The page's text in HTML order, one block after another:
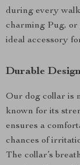
during every
charming Pug, or
ideal accessory
Durable
Our dog collar is
known for its
ensures a
chances of
The collar’s